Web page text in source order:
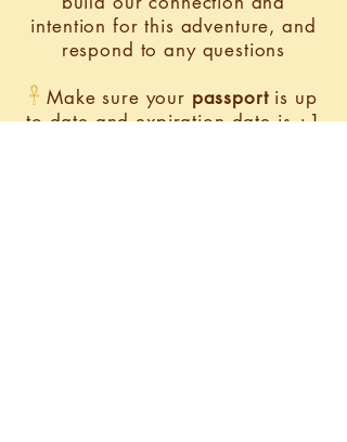
intention for this adventure, and
respond to any questions
𓋹 Make sure your passportis up
to date and expiration date is +1